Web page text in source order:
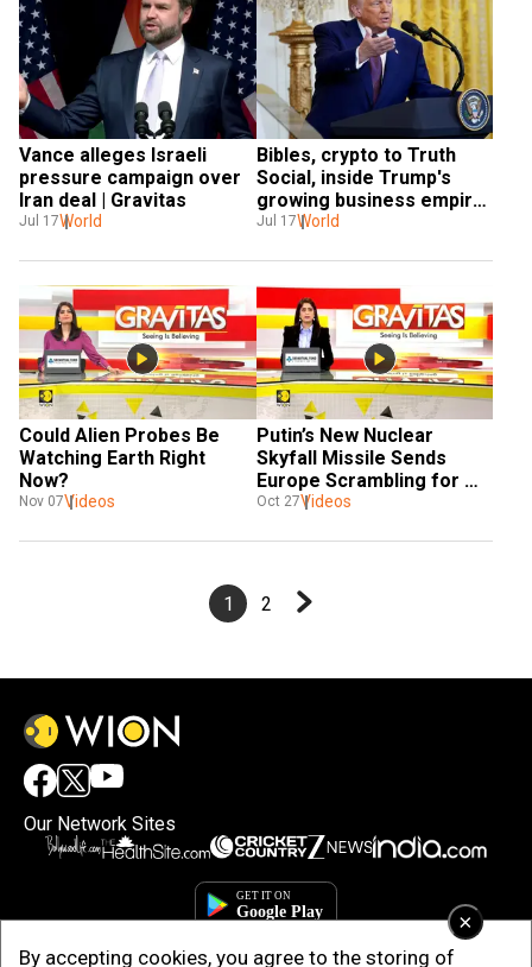
Vance alleges Israeli
pressure campaign over
Iran deal | Gravitas
Jul 17World
Bibles, crypto to Truth
Social, inside Trump's
growing business empire|
Gravitas
Jul 17World
Could Alien Probes Be
Watching Earth Right
Now?
Nov 07Videos
Putin’s New Nuclear
Skyfall Missile Sends
Europe Scrambling for
Cover
Oct 27Videos
1 2
×
By accepting cookies, you agree to the storing of
Our Network Sites